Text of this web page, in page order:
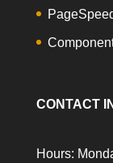
CONTACT
Hours: